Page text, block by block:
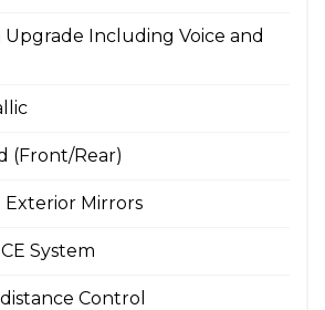
Upgrade Including Voice and
(Front/Rear)
Mirrors
System
Control